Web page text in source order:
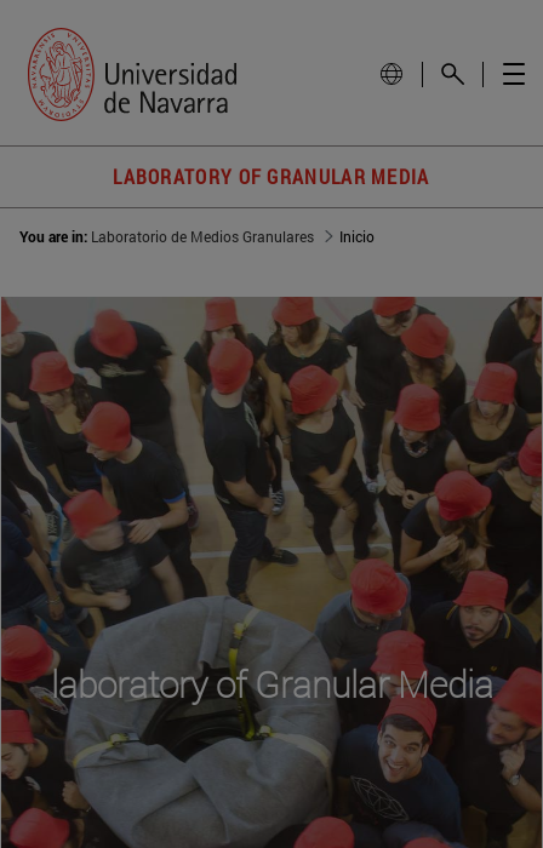
LABORATORY OF GRANULAR MEDIA
You are in: Laboratorio de Medios Granulares Inicio
laboratory of Granular Media